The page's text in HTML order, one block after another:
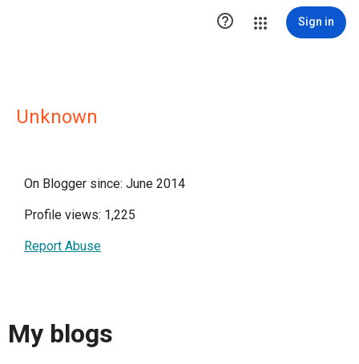
 Sign in
Unknown
On Blogger since: June 2014
Profile views: 1,225
Report Abuse
My blogs